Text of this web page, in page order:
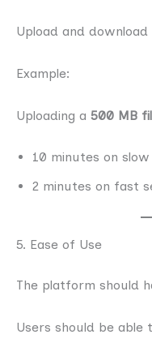
Upload and
Example:
Uploading a 500 MB
10 minutes on
2 minutes on fast
5. Ease of Use
The platform should
Users should be able